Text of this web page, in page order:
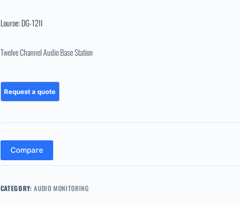
Louroe: DG-12II
Twelve Channel Audio Base Station
Compare
CATEGORY:AUDIO MONITORING